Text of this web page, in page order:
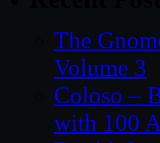
The
Volume 3
Coloso –
with 100